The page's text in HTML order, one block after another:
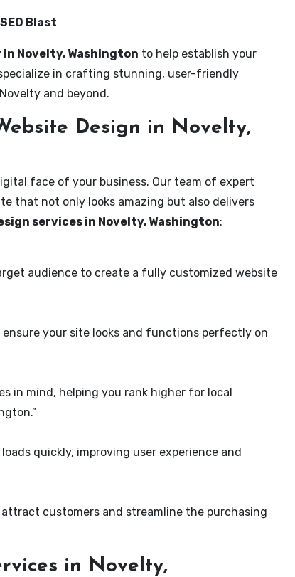
Blast
Novelty, Washington to help establish your
in crafting stunning, user-friendly
and beyond.
Design in Novelty,
face of your business. Our team of expert
that not only looks amazing but also delivers
services in Novelty, Washington:
audience to create a fully customized website
your site looks and functions perfectly on
in mind, helping you rank higher for local
quickly, improving user experience and
customers and streamline the purchasing
in Novelty,